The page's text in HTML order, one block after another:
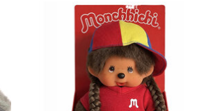
Never out of style, always Monchhichi ♥ the
classic in a new guise.
ADD TO CART